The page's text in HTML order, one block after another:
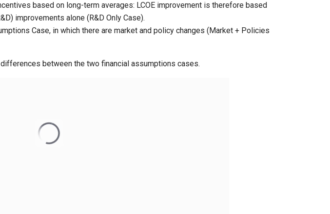
based on long-term averages: LCOE improvement is therefore based
improvements alone (R&D Only Case).
Case, in which there are market and policy changes (Market + Policies
between the two financial assumptions cases.